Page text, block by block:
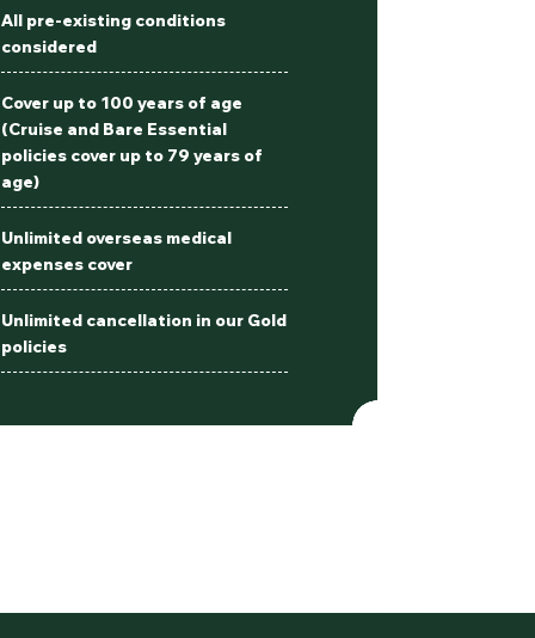
All pre-existing conditions
considered
Cover up to 100 years of age
(Cruise and Bare Essential
policies cover up to 79 years of
age)
Unlimited overseas medical
expenses cover
Unlimited cancellation in our Gold
policies